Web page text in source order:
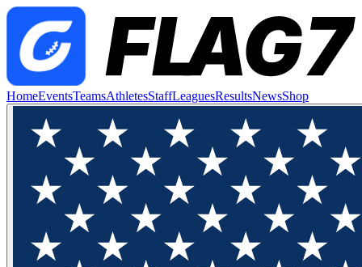
HomeEventsTeamsAthletesStaffLeaguesResultsNewsShop